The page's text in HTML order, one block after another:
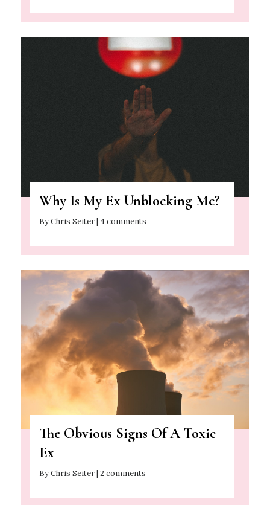
Why Is My Ex Unblocking Me?
By Chris Seiter | 4 comments
The Obvious Signs Of A Toxic
Ex
By Chris Seiter | 2 comments